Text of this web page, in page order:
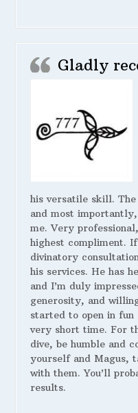
Gladly
his versatile skill.
and most
me. Very
highest compliment.
divinatory
his services. He has
and I’m duly
generosity, and
started to open in
very short time. For
dive, be humble and
yourself and Magus,
with them. You’ll
results.